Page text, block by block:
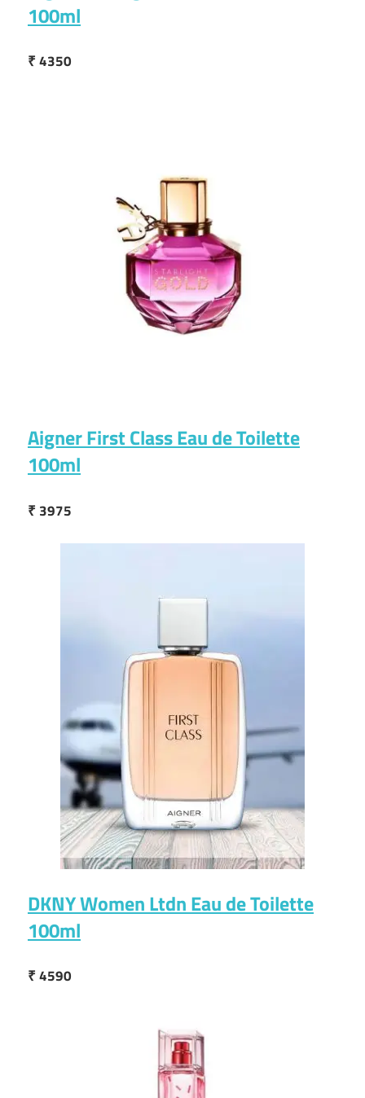
100ml
₹ 4350
Aigner First Class Eau de Toilette
100ml
₹ 3975
DKNY Women Ltdn Eau de Toilette
100ml
₹ 4590